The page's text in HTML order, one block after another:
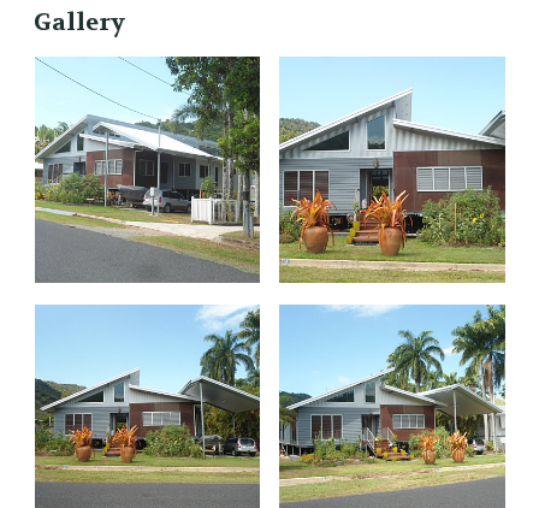
Gallery